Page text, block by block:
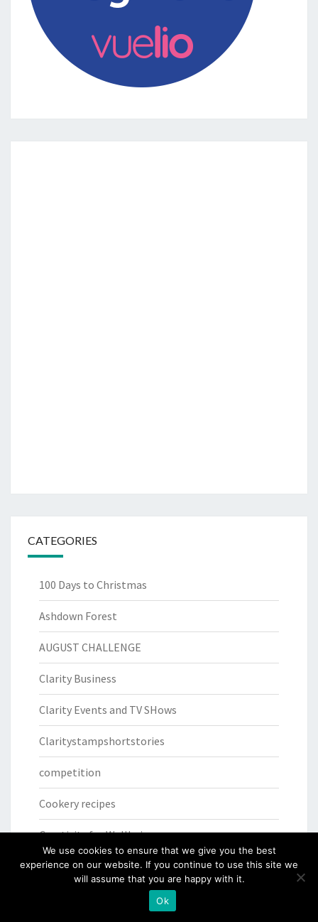
CATEGORIES
100 Days to Christmas
Ashdown Forest
AUGUST CHALLENGE
Clarity Business
Clarity Events and TV SHows
Claritystampshortstories
competition
Cookery recipes
Creativity for Wellbeing
Daily Quotes
We use cookies to ensure that we give you the best
experience on our website. If you continue to use this site we
will assume that you are happy with it.
Ok